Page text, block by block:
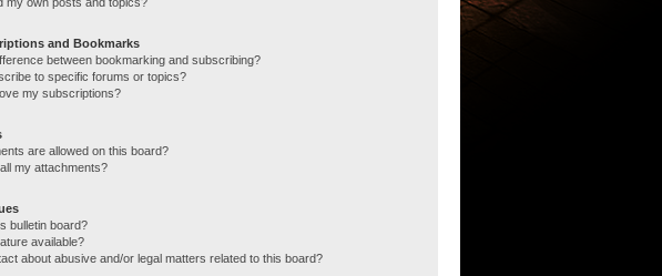
and Bookmarks
between bookmarking and subscribing?
to specific forums or topics?
my subscriptions?
are allowed on this board?
my attachments?
bulletin board?
available?
about abusive and/or legal matters related to this board?